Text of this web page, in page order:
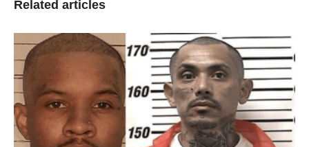
Related articles